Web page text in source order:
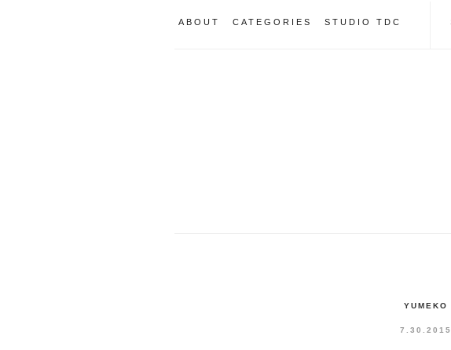
ABOUT CATEGORIES STUDIO TDC
YUMEKO
7.30.2015